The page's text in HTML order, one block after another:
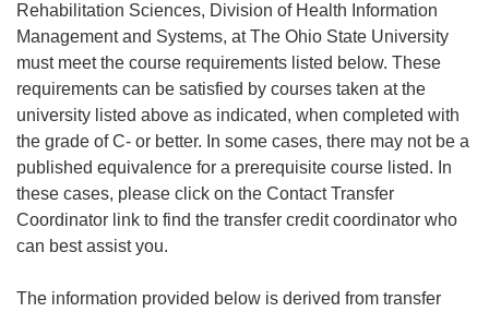
Rehabilitation Sciences, Division of Health Information
Management and Systems, at The Ohio State University
must meet the course requirements listed below. These
requirements can be satisfied by courses taken at the
university listed above as indicated, when completed with
the grade of C- or better. In some cases, there may not be a
published equivalence for a prerequisite course listed. In
these cases, please click on the Contact Transfer
Coordinator link to find the transfer credit coordinator who
can best assist you.
The information provided below is derived from transfer